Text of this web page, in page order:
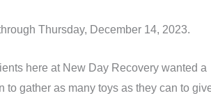
Thursday, December 14, 2023.
here at New Day Recovery wanted a
gather as many toys as they can to